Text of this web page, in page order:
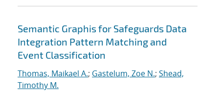
Semantic Graphis for Safeguards Data
Integration Pattern Matching and
Event Classification
Thomas, Maikael A.; Gastelum, Zoe N.; Shead,
Timothy M.